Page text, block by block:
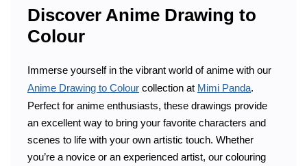
Discover Anime Drawing to
Colour
Immerse yourself in the vibrant world of anime with our
Anime Drawing to Colour collection at Mimi Panda.
Perfect for anime enthusiasts, these drawings provide
an excellent way to bring your favorite characters and
scenes to life with your own artistic touch. Whether
you’re a novice or an experienced artist, our colouring